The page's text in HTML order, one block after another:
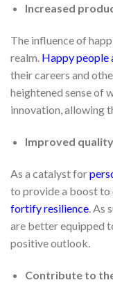
Increased
The influence of
realm. Happy people
their careers and
heightened sense of
innovation, allowing
Improved
As a catalyst for
to provide a boost to
fortify resilience . As
are better equipped
positive outlook.
Contribute to